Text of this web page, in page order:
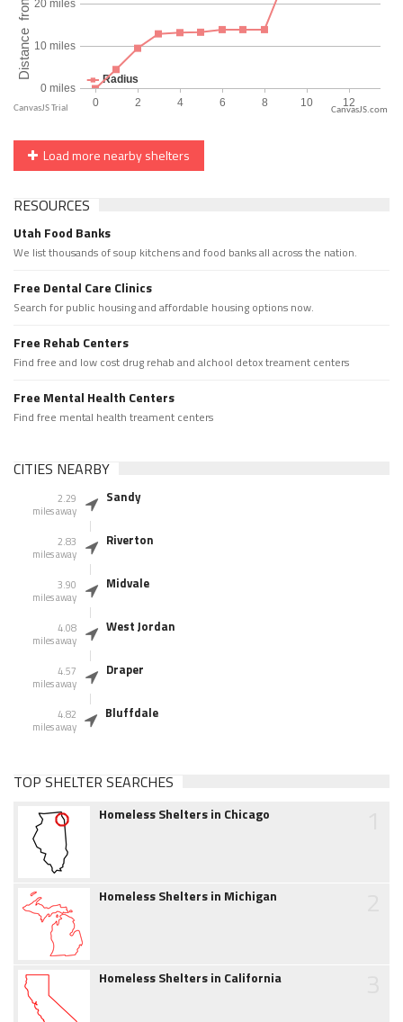
CanvasJS.com
Load more nearby shelters
RESOURCES
Utah Food Banks
We list thousands of soup kitchens and food banks all across the nation.
Free Dental Care Clinics
Search for public housing and affordable housing options now.
Free Rehab Centers
Find free and low cost drug rehab and alchool detox treament centers
Free Mental Health Centers
Find free mental health treament centers
CITIES NEARBY
2.29
miles away
Sandy
2.83
miles away
Riverton
3.90
miles away
Midvale
4.08
miles away
West Jordan
4.57
miles away
Draper
4.82
miles away
Bluffdale
TOP SHELTER SEARCHES
Homeless Shelters in Chicago
Homeless Shelters in Michigan
Homeless Shelters in California